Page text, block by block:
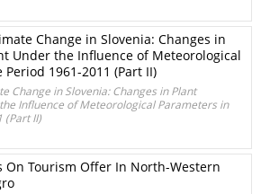
Change in Slovenia: Changes in
Under the Influence of Meteorological
1961-2011 (Part II)
Change in Slovenia: Changes in Plant
Influence of Meteorological Parameters in
(Part II)
On Tourism Offer In North-Western